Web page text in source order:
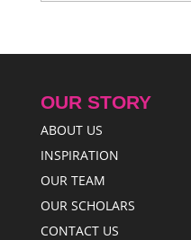
OUR STORY
ABOUT US
INSPIRATION
OUR TEAM
OUR SCHOLARS
CONTACT US